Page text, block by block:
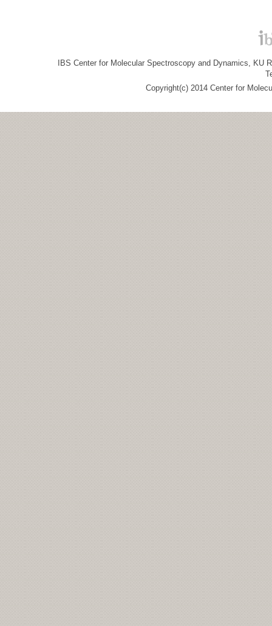
IBS Center for Molecular Spectroscopy and Dynamics, KU
Copyright(c) 2014 Center for